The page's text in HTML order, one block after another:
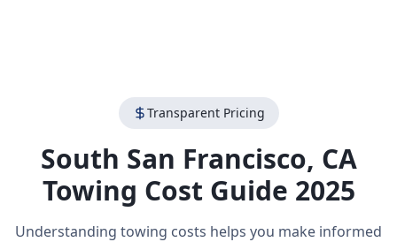
Transparent Pricing
South San Francisco, CA
Towing Cost Guide 2025
Understanding towing costs helps you make informed